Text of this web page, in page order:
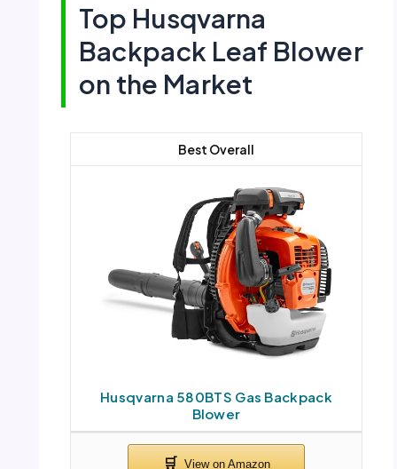
Top Husqvarna
Backpack Leaf Blower
on the Market
Husqvarna 580BTS Gas Backpack
Blower
Best Overall